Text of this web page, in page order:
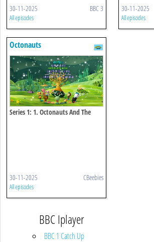
30-11-2025 BBC 3
All episodes
30-11-2025
All episodes
Octonauts
Series 1: 1. Octonauts And The
30-11-2025 CBeebies
All episodes
BBC Iplayer
BBC 1 Catch Up